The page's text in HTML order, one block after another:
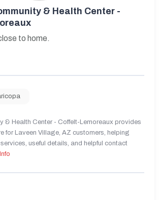
& Health Center -
to home.
& Health Center - Coffelt-Lemoreaux provides
for Laveen Village, AZ customers, helping
useful details, and helpful contact